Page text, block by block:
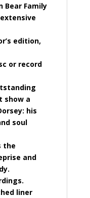
Bear Family
edition,
or record
show a
his
soul
the
and
liner